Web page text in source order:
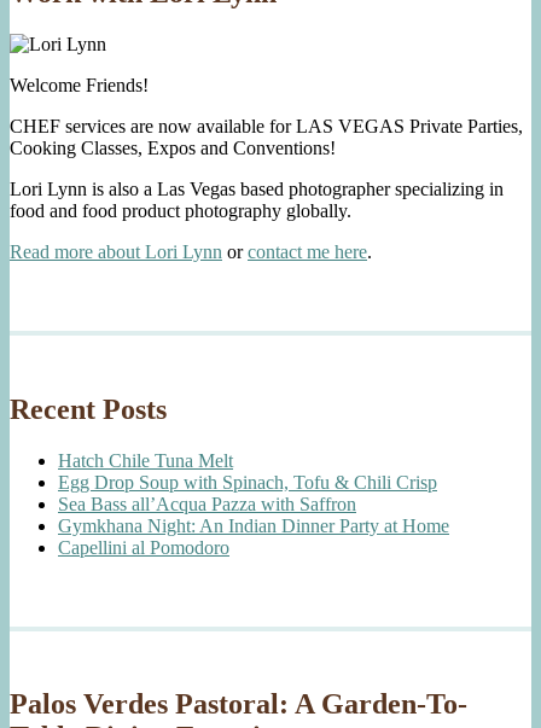
Welcome Friends!
CHEF services are now available for LAS VEGAS Private Parties,
Cooking Classes, Expos and Conventions!
Lori Lynn is also a Las Vegas based photographer specializing in
food and food product photography globally.
Read more about Lori Lynn orcontact me here.
Recent Posts
Hatch Chile Tuna Melt
Egg Drop Soup with Spinach, Tofu & Chili Crisp
Sea Bass all’Acqua Pazza with Saffron
Gymkhana Night: An Indian Dinner Party at Home
Capellini al Pomodoro
Palos Verdes Pastoral: A Garden-To-